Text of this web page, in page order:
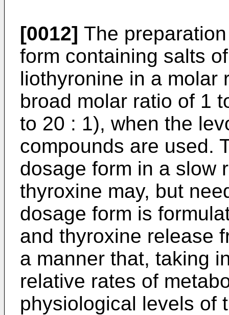
[0012] The
form containing salts
liothyronine in a molar
broad molar ratio of 1
to 20 : 1), when the
compounds are used.
dosage form in a slow
thyroxine may, but
dosage form is
and thyroxine release
a manner that, taking
relative rates of
physiological levels of